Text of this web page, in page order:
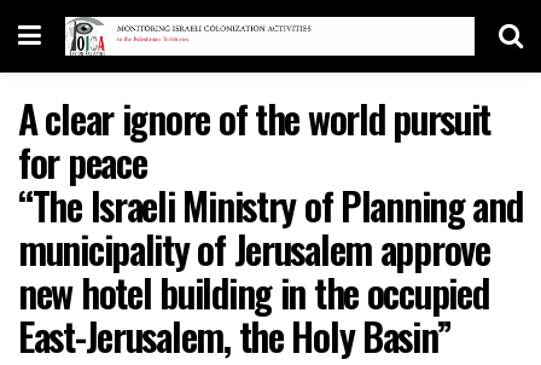
A clear ignore of the world pursuit
for peace
“The Israeli Ministry of Planning and
municipality of Jerusalem approve
new hotel building in the occupied
East-Jerusalem, the Holy Basin”